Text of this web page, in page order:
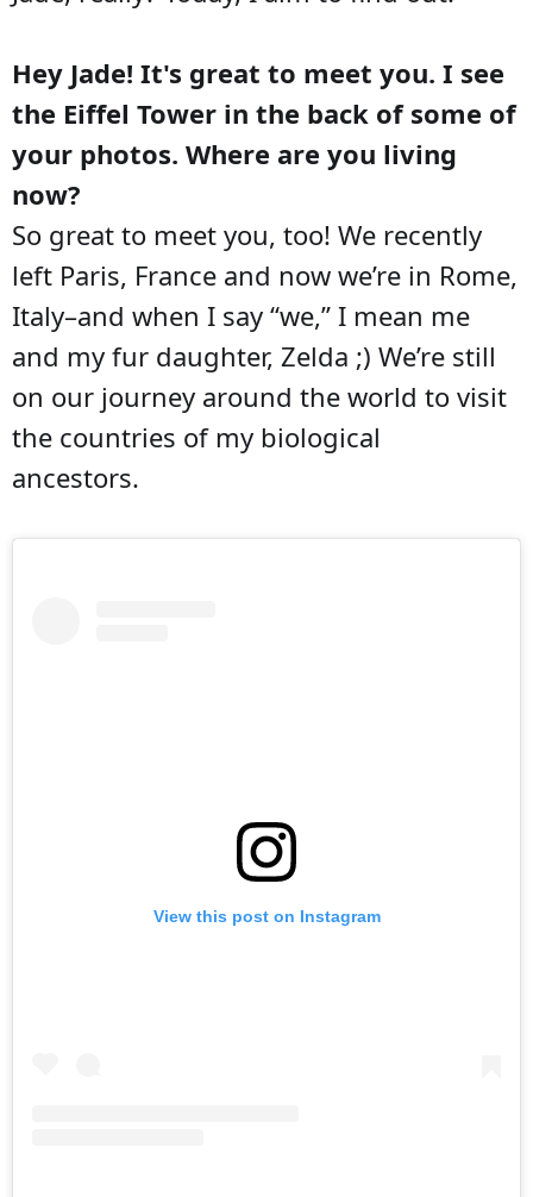
Hey Jade! It's great to meet you. I see
the Eiffel Tower in the back of some of
your photos. Where are you living
now?
So great to meet you, too! We recently
left Paris, France and now we’re in Rome,
Italy–and when I say “we,” I mean me
and my fur daughter, Zelda ;) We’re still
on our journey around the world to visit
the countries of my biological
ancestors.
View this post on Instagram